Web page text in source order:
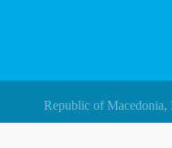
Republic of